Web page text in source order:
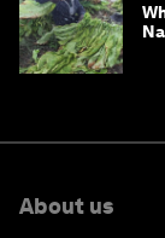
About us